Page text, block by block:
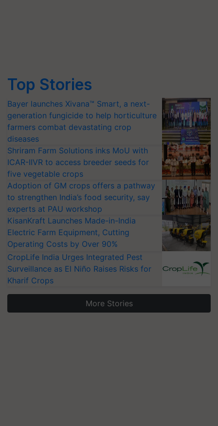
Top Stories
Bayer launches Xivana™ Smart, a next-
generation fungicide to help horticulture
farmers combat devastating crop
diseases
Shriram Farm Solutions inks MoU with
ICAR-IIVR to access breeder seeds for
five vegetable crops
Adoption of GM crops offers a pathway
to strengthen India’s food security, say
experts at PAU workshop
KisanKraft Launches Made-in-India
Electric Farm Equipment, Cutting
Operating Costs by Over 90%
CropLife India Urges Integrated Pest
Surveillance as El Niño Raises Risks for
Kharif Crops
More Stories